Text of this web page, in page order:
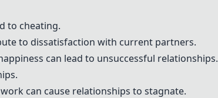
to cheating.
to dissatisfaction with current partners.
can lead to unsuccessful relationships.
can cause relationships to stagnate.